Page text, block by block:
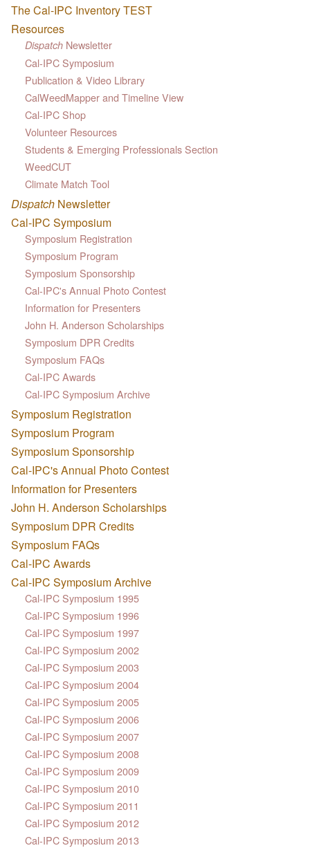
The Cal-IPC Inventory TEST
Resources
Dispatch Newsletter
Cal-IPC Symposium
Publication & Video Library
CalWeedMapper and Timeline View
Cal-IPC Shop
Volunteer Resources
Students & Emerging Professionals Section
WeedCUT
Climate Match Tool
Dispatch Newsletter
Cal-IPC Symposium
Symposium Registration
Symposium Program
Symposium Sponsorship
Cal-IPC's Annual Photo Contest
Information for Presenters
John H. Anderson Scholarships
Symposium DPR Credits
Symposium FAQs
Cal-IPC Awards
Cal-IPC Symposium Archive
Symposium Registration
Symposium Program
Symposium Sponsorship
Cal-IPC's Annual Photo Contest
Information for Presenters
John H. Anderson Scholarships
Symposium DPR Credits
Symposium FAQs
Cal-IPC Awards
Cal-IPC Symposium Archive
Cal-IPC Symposium 1995
Cal-IPC Symposium 1996
Cal-IPC Symposium 1997
Cal-IPC Symposium 2002
Cal-IPC Symposium 2003
Cal-IPC Symposium 2004
Cal-IPC Symposium 2005
Cal-IPC Symposium 2006
Cal-IPC Symposium 2007
Cal-IPC Symposium 2008
Cal-IPC Symposium 2009
Cal-IPC Symposium 2010
Cal-IPC Symposium 2011
Cal-IPC Symposium 2012
Cal-IPC Symposium 2013